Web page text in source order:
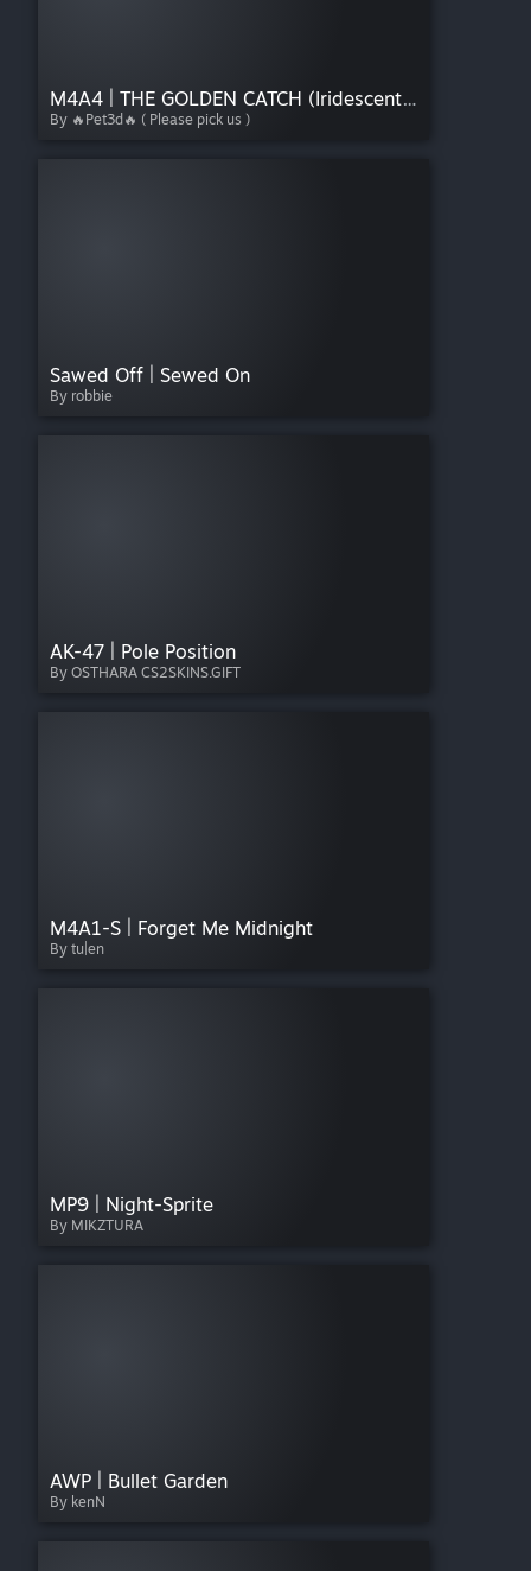
M4A4 | THE GOLDEN CATCH (Iridescent) v1
By 🔥Pet3d🔥 ( Please pick us )
Sawed Off | Sewed On
By robbie
AK-47 | Pole Position
By OSTHARA CS2SKINS.GIFT
M4A1-S | Forget Me Midnight
By tu|en
MP9 | Night-Sprite
By MIKZTURA
AWP | Bullet Garden
By kenN